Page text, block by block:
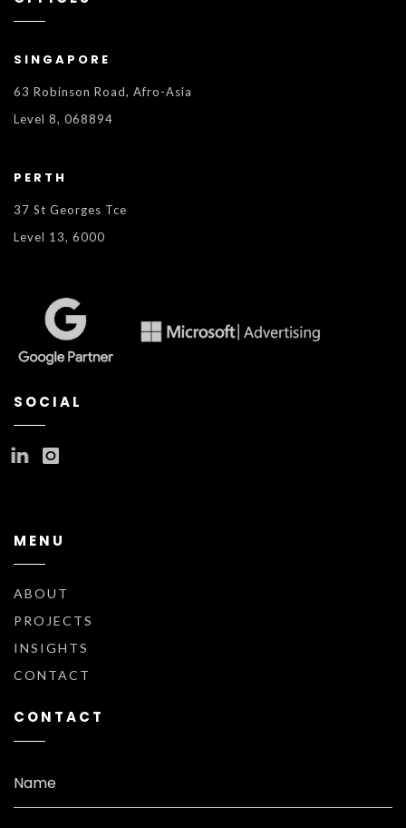
SINGAPORE
63 Robinson Road, Afro-Asia
Level 8, 068894
PERTH
37 St Georges Tce
Level 13, 6000
SOCIAL
MENU
ABOUT
PROJECTS
INSIGHTS
CONTACT
CONTACT
Name